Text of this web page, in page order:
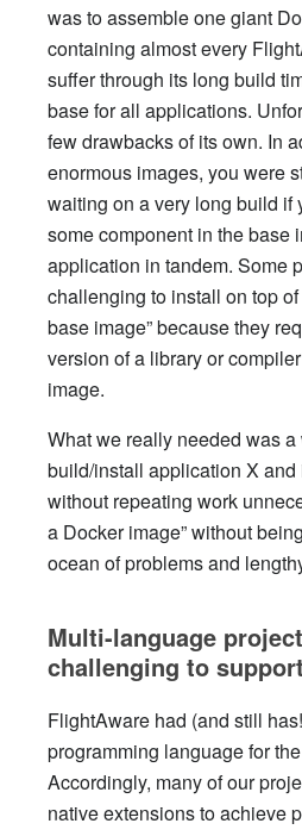
was to assemble one giant
containing almost every
suffer through its long build
base for all applications.
few drawbacks of its own. In
enormous images, you were
waiting on a very long build if
some component in the base
application in tandem. Some
challenging to install on top
base image” because they
version of a library or
image.
What we really needed was a
build/install application X
without repeating work
a Docker image” without
ocean of problems and
Multi-language
challenging to support
FlightAware had (and still
programming language for
Accordingly, many of our
native extensions to achieve